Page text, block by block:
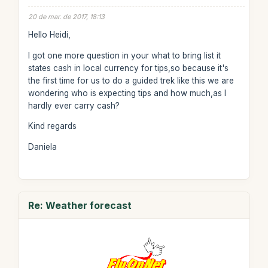
20 de mar. de 2017, 18:13
Hello Heidi,
I got one more question in your what to bring list it
states cash in local currency for tips,so because it's
the first time for us to do a guided trek like this we are
wondering who is expecting tips and how much,as I
hardly ever carry cash?
Kind regards
Daniela
Re: Weather forecast